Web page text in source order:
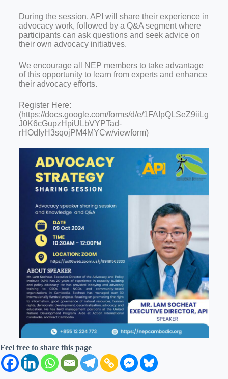
During the session, API will share their experience in
advocacy work, followed by a Q&A segment where
participants can ask questions and seek advice on
their own advocacy initiatives.
We encourage all NEP members to take advantage
of this opportunity to learn from experts and enhance
their advocacy efforts.
Register Here:
(https://docs.google.com/forms/d/e/1FAIpQLSeZ9iiLg
J0K6cGupzHpiULbVYPTad-
rHOdIyH3sqojPM4MYCw/viewform)
Feel free to share this page